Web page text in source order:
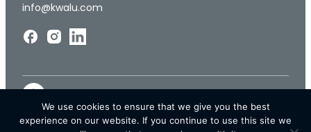
info@kwalu.com
We use cookies to ensure that we give you the best
experience on our website. If you continue to use this site we